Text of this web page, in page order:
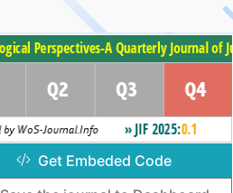
Get Embeded Code